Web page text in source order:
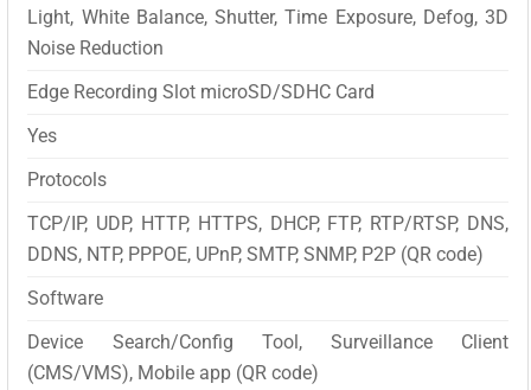
Light, White Balance, Shutter, Time Exposure, Defog, 3D
Noise Reduction
Edge Recording Slot microSD/SDHC Card
Yes
Protocols
TCP/IP, UDP, HTTP, HTTPS, DHCP, FTP, RTP/RTSP, DNS,
DDNS, NTP, PPPOE, UPnP, SMTP, SNMP, P2P (QR code)
Software
Device Search/Config Tool, Surveillance Client
(CMS/VMS), Mobile app (QR code)